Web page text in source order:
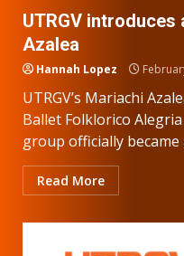
UTRGV
Azalea
Hannah Lopez
UTRGV’s Mariachi
Ballet Folklorico
group officially became
Read More